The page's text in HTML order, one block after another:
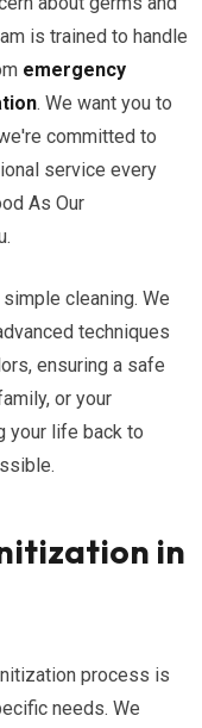
is trained to handle
emergency
. We want you to
committed to
service every
As Our
cleaning. We
techniques
ensuring a safe
or your
your life back to
in
process is
needs. We